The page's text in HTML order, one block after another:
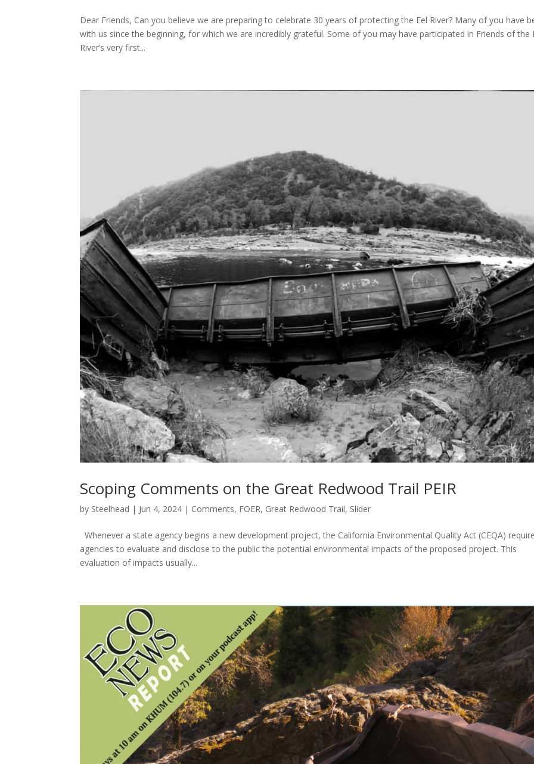
Dear Friends, Can you believe we are preparing to celebrate 30 years of protecting the Eel River? Many of you have
with us since the beginning, for which we are incredibly grateful. Some of you may have participated in Friends of the
River’s very first...
Scoping Comments on the Great Redwood Trail PEIR
by Steelhead | Jun 4, 2024 | Comments, FOER, Great Redwood Trail, Slider
Whenever a state agency begins a new development project, the California Environmental Quality Act (CEQA)
agencies to evaluate and disclose to the public the potential environmental impacts of the proposed project. This
evaluation of impacts usually...